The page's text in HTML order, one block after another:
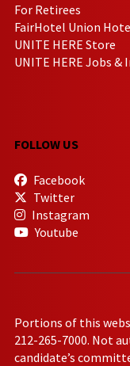
For Retirees
FairHotel Union
UNITE HERE Store
UNITE HERE Jobs &
FOLLOW US
Facebook
Twitter
Instagram
Youtube
Portions of this
212-265-7000. Not
candidate’s